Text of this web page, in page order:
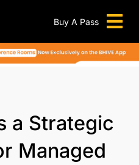
Buy A Pass
Live !
a Strategic
Managed